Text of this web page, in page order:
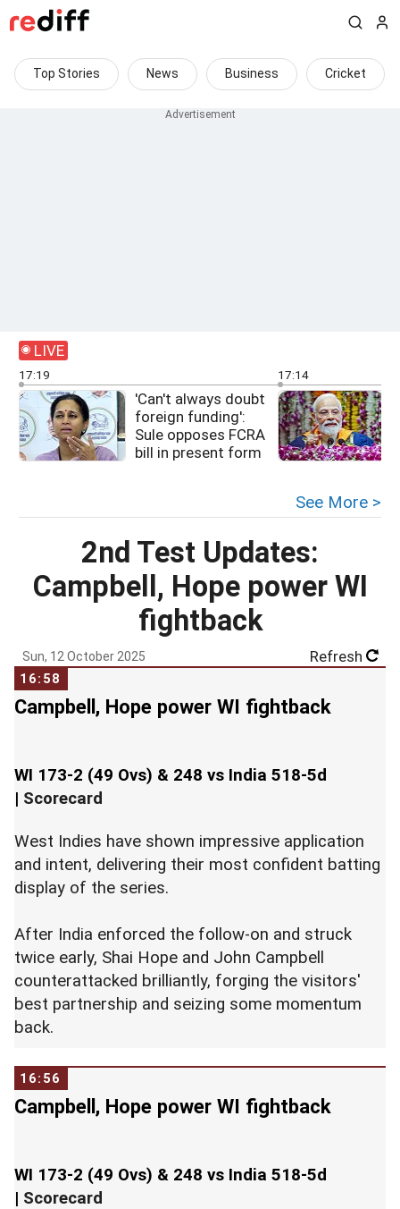
Top Stories News Business Cricket
LIVE
17:19
'Can't always doubt
foreign funding':
Sule opposes FCRA
bill in present form
17:14
See More >
2nd Test Updates:
Campbell, Hope power WI
fightback
Sun, 12 October 2025 Refresh
16:58
Campbell, Hope power WI fightback
WI 173-2 (49 Ovs) & 248 vs India 518-5d
| Scorecard
West Indies have shown impressive application
and intent, delivering their most confident batting
display of the series.
After India enforced the follow-on and struck
twice early, Shai Hope and John Campbell
counterattacked brilliantly, forging the visitors'
best partnership and seizing some momentum
back.
16:56
Campbell, Hope power WI fightback
WI 173-2 (49 Ovs) & 248 vs India 518-5d
| Scorecard